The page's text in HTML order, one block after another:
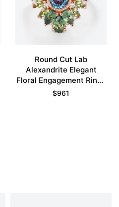
Round Cut Lab
Alexandrite Elegant
Floral Engagement Rings
with Green Blue Sapphire
$961